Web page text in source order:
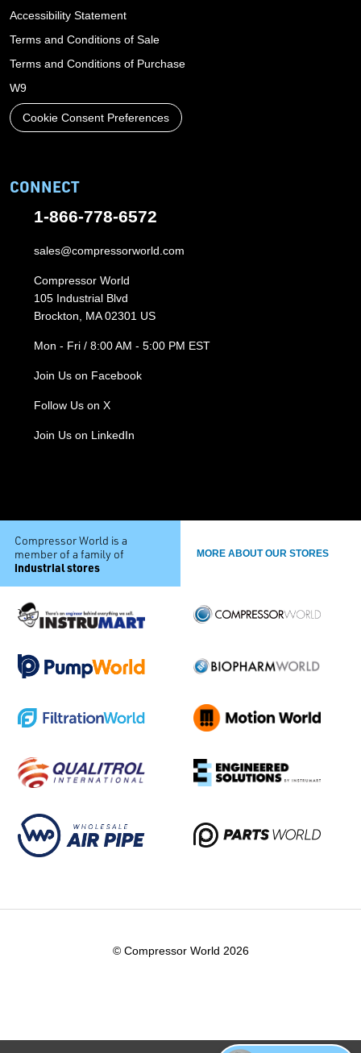
Accessibility Statement
Terms and Conditions of Sale
Terms and Conditions of Purchase
W9
Cookie Consent Preferences
CONNECT
1-866-778-6572
sales@compressorworld.com
Compressor World
105 Industrial Blvd
Brockton, MA 02301 US
Mon - Fri / 8:00 AM - 5:00 PM EST
Join Us on Facebook
Follow Us on X
Join Us on LinkedIn
Compressor World is a
member of a family of
industrial stores
MORE ABOUT OUR STORES
© Compressor World 2026